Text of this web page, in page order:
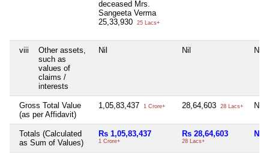
deceased Mrs.
Sangeeta Verma
25,33,930
25 Lacs+
viii
Other assets,
such as
values of
claims /
interests
Nil Nil Nil
Gross Total Value
(as per Affidavit)
1,05,83,437 1 Crore+ 28,64,603 28 Lacs+ Nil
Totals (Calculated
as Sum of Values)
Rs 1,05,83,437
1 Crore+
Rs 28,64,603
28 Lacs+
Nil